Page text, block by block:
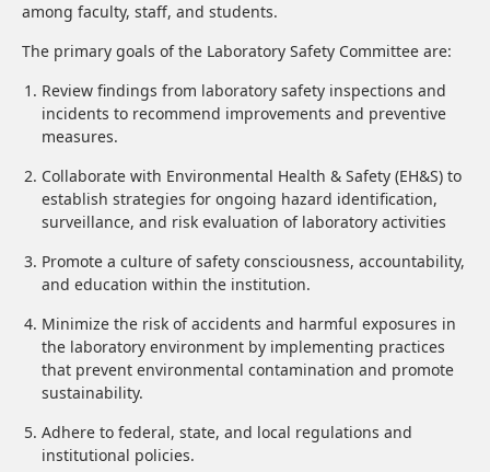
among faculty, staff, and students.
The primary goals of the Laboratory Safety Committee are:
Review findings from laboratory safety inspections and
incidents to recommend improvements and preventive
measures.
Collaborate with Environmental Health & Safety (EH&S) to
establish strategies for ongoing hazard identification,
surveillance, and risk evaluation of laboratory activities
Promote a culture of safety consciousness, accountability,
and education within the institution.
Minimize the risk of accidents and harmful exposures in
the laboratory environment by implementing practices
that prevent environmental contamination and promote
sustainability.
Adhere to federal, state, and local regulations and
institutional policies.